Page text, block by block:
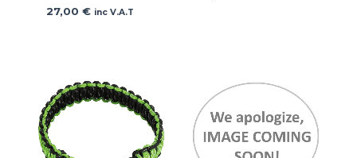
27,00 € inc V.A.T